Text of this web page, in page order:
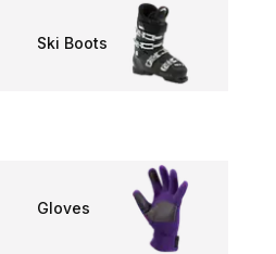
Ski Boots
Gloves